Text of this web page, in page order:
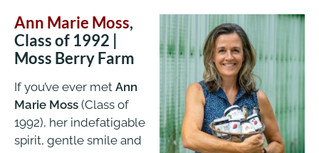
Ann Marie Moss,
Class of 1992 |
Moss Berry Farm
If you’ve ever met Ann
Marie Moss (Class of
1992), her indefatigable
spirit, gentle smile and